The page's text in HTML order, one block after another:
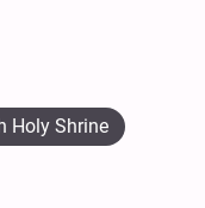
Holy Shrine